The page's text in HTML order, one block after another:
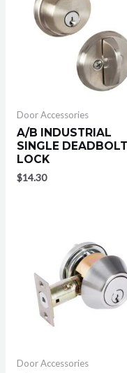
Door Accessories
A/B INDUSTRIAL
SINGLE DEADBOLT
LOCK
$14.30
Door Accessories